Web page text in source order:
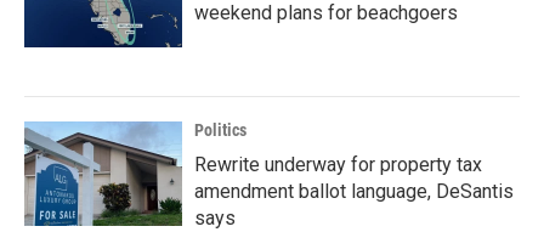
weekend plans for beachgoers
Politics
Rewrite underway for property tax
amendment ballot language, DeSantis
says